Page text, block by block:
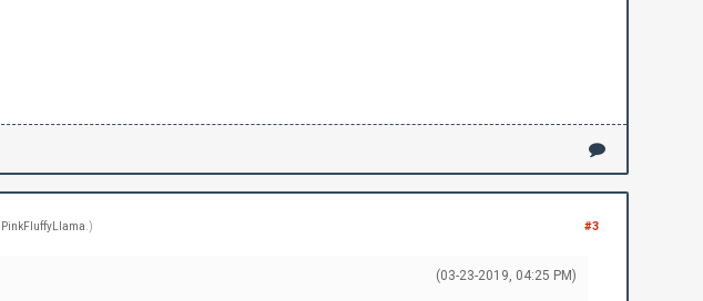
#3
PinkFluffyLlama.)
(03-23-2019, 04:25 PM)